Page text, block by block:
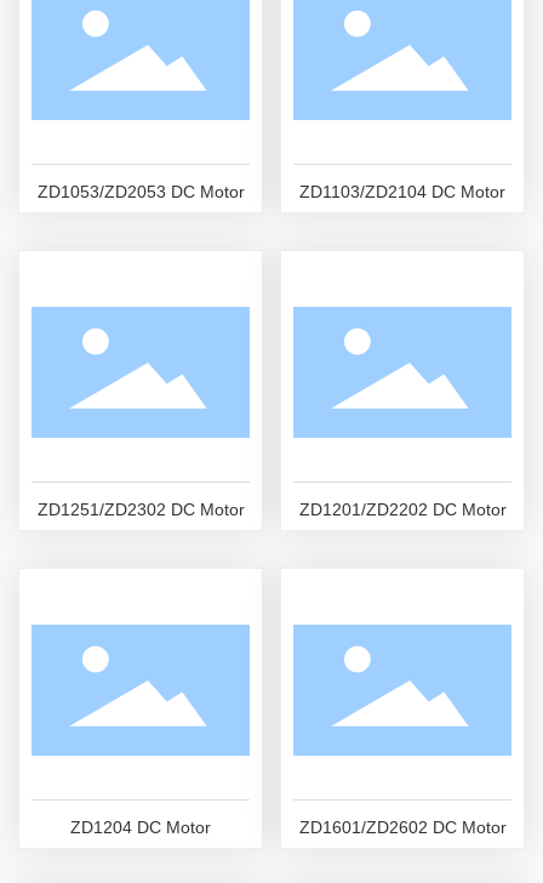
ZD1053/ZD2053 DC Motor ZD1103/ZD2104 DC Motor
ZD1251/ZD2302 DC Motor ZD1201/ZD2202 DC Motor
ZD1204 DC Motor ZD1601/ZD2602 DC Motor